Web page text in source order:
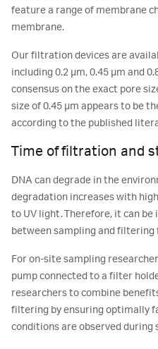
feature a range of membrane
membrane.
Our filtration devices are
including 0.2 μm, 0.45 μm and
consensus on the exact pore
size of 0.45 μm appears to be
according to the published
Time of filtration and
DNA can degrade in the
degradation increases with
to UV light. Therefore, it can
between sampling and filtering
For on-site sampling
pump connected to a filter
researchers to combine
filtering by ensuring optimally
conditions are observed during